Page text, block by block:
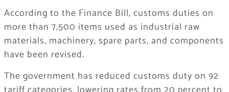
According to the Finance Bill, customs duties on
more than 7,500 items used as industrial raw
materials, machinery, spare parts, and components
have been revised.
The government has reduced customs duty on 92